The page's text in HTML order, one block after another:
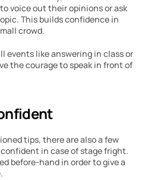
voice out their opinions or ask
This builds confidence in
crowd.
events like answering in class or
the courage to speak in front of
tips, there are also a few
in case of stage fright.
before-hand in order to give a